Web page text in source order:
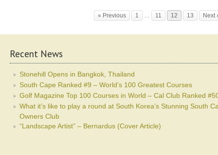
« Previous 1 11 12 13 Next
Recent News
Stonehill Opens in Bangkok, Thailand
South Cape Ranked #9 – World’s 100 Greatest Courses
Golf Magazine Top 100 Courses in World – Cal Club Ranked
What it’s like to play a round at South Korea’s Stunning South
Owners Club
“Landscape Artist” – Bernardus (Cover Article)